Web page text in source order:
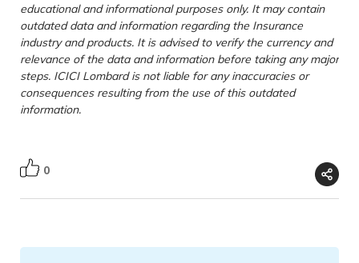
educational and informational purposes only. It may contain
outdated data and information regarding the Insurance
industry and products. It is advised to verify the currency and
relevance of the data and information before taking any major
steps. ICICI Lombard is not liable for any inaccuracies or
consequences resulting from the use of this outdated
information.
0